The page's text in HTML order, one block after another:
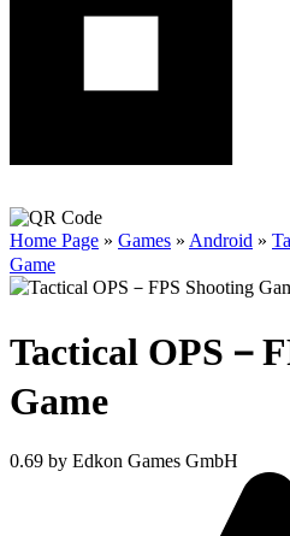
Home Page » Games » Android »
Game
Tactical OPS－
Game
0.69 by Edkon Games GmbH